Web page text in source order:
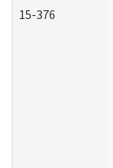
15-376